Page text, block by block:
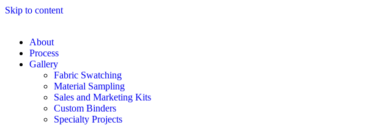
Skip to content
About
Process
Gallery
Fabric Swatching
Material Sampling
Sales and Marketing Kits
Custom Binders
Specialty Projects